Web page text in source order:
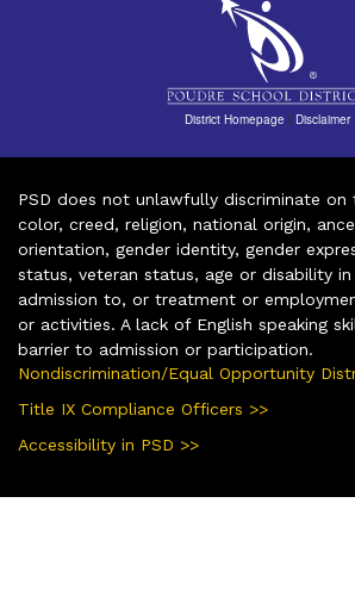
District Homepage | Disclaimer
PSD does not unlawfully discriminate on
color, creed, religion, national origin,
orientation, gender identity, gender
status, veteran status, age or disability
admission to, or treatment or
or activities. A lack of English speaking
barrier to admission or participation.
Nondiscrimination/Equal Opportunity
Title IX Compliance Officers >>
Accessibility in PSD >>